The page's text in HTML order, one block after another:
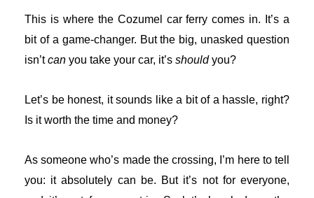
This is where the Cozumel car ferry comes in. It’s a
bit of a game-changer. But the big, unasked question
isn’tcan you take your car, it’s should you?
Let’s be honest, it sounds like a bit of a hassle, right?
Is it worth the time and money?
As someone who’s made the crossing, I’m here to tell
you: it absolutely can be. But it’s not for everyone,